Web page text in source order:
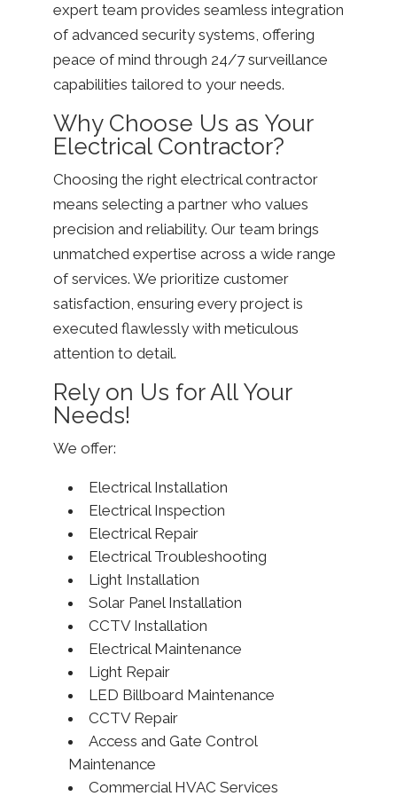
expert team provides seamless integration
of advanced security systems, offering
peace of mind through 24/7 surveillance
capabilities tailored to your needs.
Why Choose Us as Your
Electrical Contractor?
Choosing the right electrical contractor
means selecting a partner who values
precision and reliability. Our team brings
unmatched expertise across a wide range
of services. We prioritize customer
satisfaction, ensuring every project is
executed flawlessly with meticulous
attention to detail.
Rely on Us for All Your
Needs!
We offer:
Electrical Installation
Electrical Inspection
Electrical Repair
Electrical Troubleshooting
Light Installation
Solar Panel Installation
CCTV Installation
Electrical Maintenance
Light Repair
LED Billboard Maintenance
CCTV Repair
Access and Gate Control
Maintenance
Commercial HVAC Services